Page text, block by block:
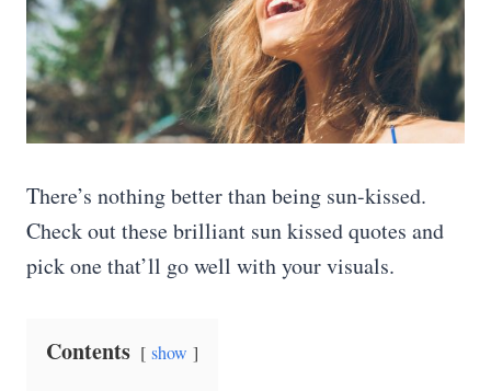
There’s nothing better than being sun-kissed.
Check out these brilliant sun kissed quotes and
pick one that’ll go well with your visuals.
Contents show